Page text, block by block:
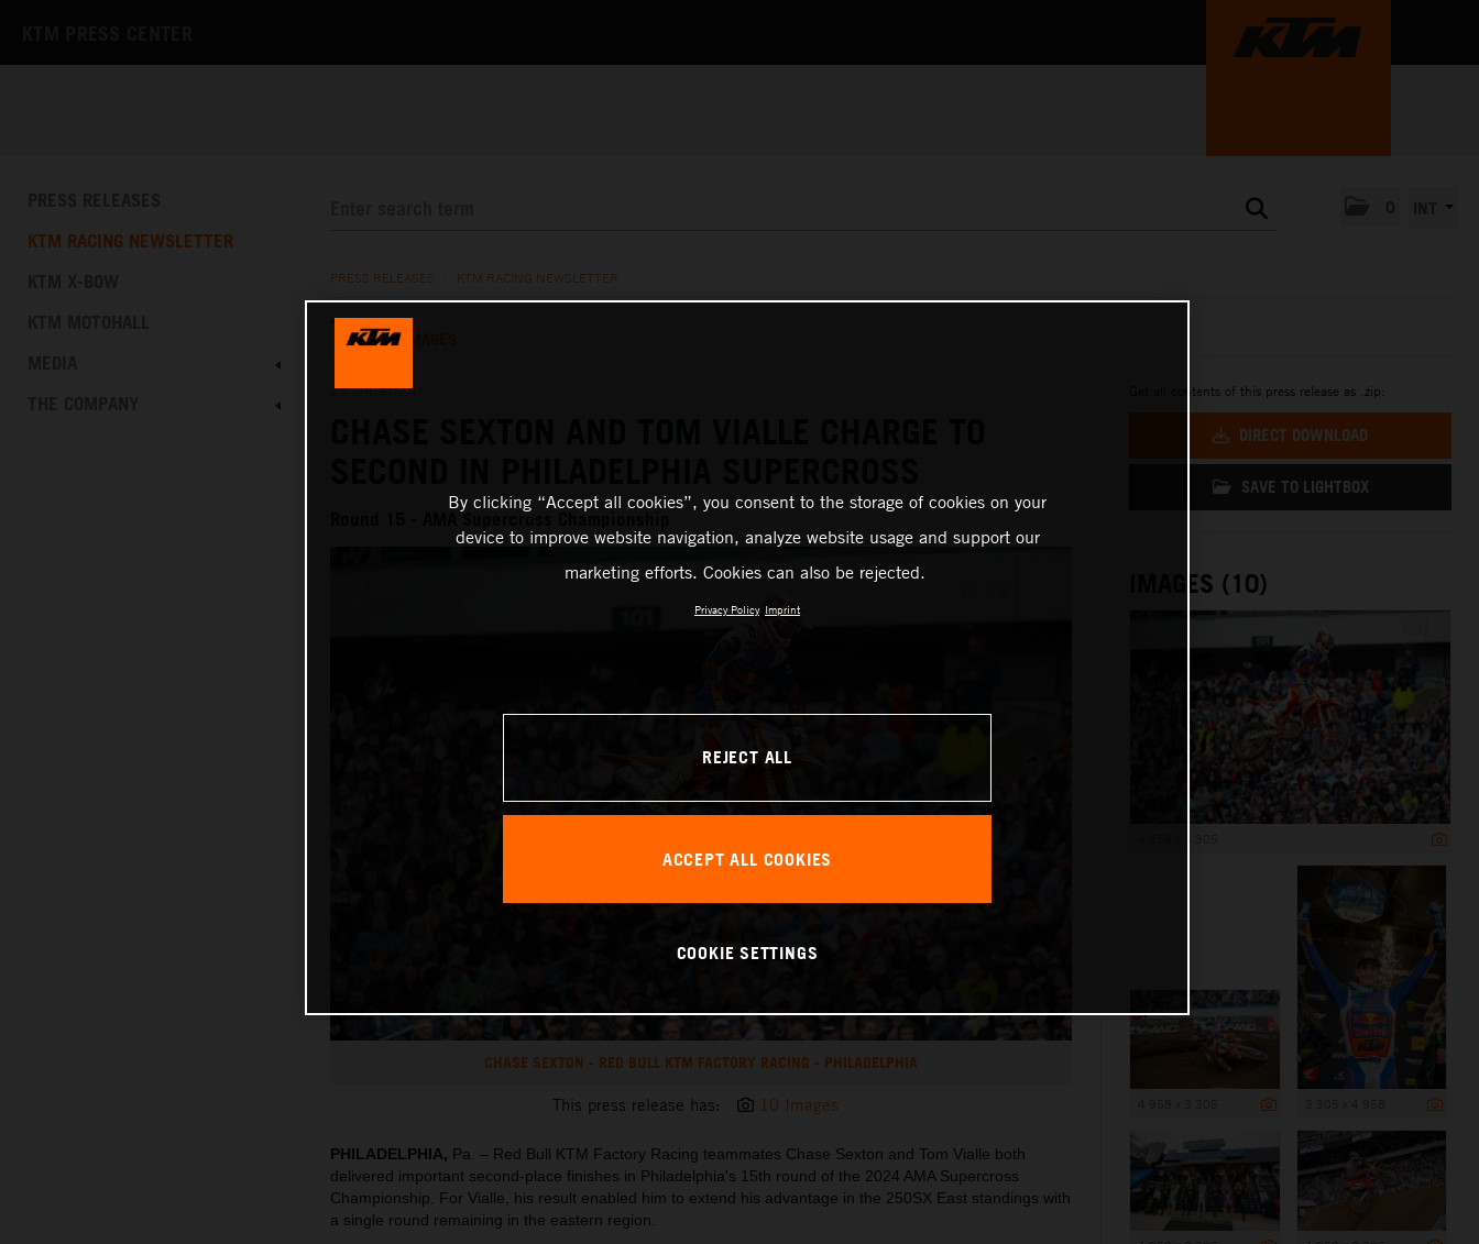
KTM RACING NEWSLETTER
PRESS RELEASES KTM RACING NEWSLETTER
TEXT
28.04.2024
Round 15 - AMA Supercross Championship
CHASE SEXTON - RED BULL KTM FACTORY RACING - PHILADELPHIA
This press release has: 10 Images
PHILADELPHIA, Pa. – Red Bull KTM Factory Racing teammates Chase Sexton and Tom Vialle both
delivered important second-place finishes in Philadelphia's 15th round of the 2024 AMA Supercross
Championship. For Vialle, his result enabled him to extend his advantage in the 250SX East standings with
a single round remaining in the eastern region.
Get all contents of this press release as .zip:
DIRECT DOWNLOAD
SAVE TO LIGHTBOX
IMAGES (10)
By clicking “Accept all cookies”, you consent to the storage of cookies on your
device to improve website navigation, analyze website usage and support our
marketing efforts. Cookies can also be rejected.
Privacy Policy Imprint
REJECT ALL
ACCEPT ALL COOKIES
COOKIE SETTINGS